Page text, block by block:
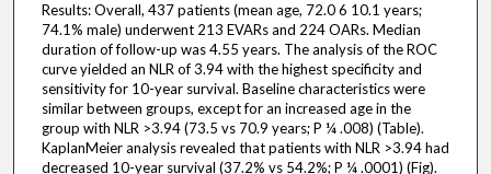
Results: Overall, 437 patients (mean age, 72.0 6 10.1 years;
74.1% male) underwent 213 EVARs and 224 OARs. Median
duration of follow-up was 4.55 years. The analysis of the ROC
curve yielded an NLR of 3.94 with the highest specificity and
sensitivity for 10-year survival. Baseline characteristics were
similar between groups, except for an increased age in the
group with NLR >3.94 (73.5 vs 70.9 years; P ¼ .008) (Table).
KaplanMeier analysis revealed that patients with NLR >3.94 had
decreased 10-year survival (37.2% vs 54.2%; P ¼ .0001) (Fig).